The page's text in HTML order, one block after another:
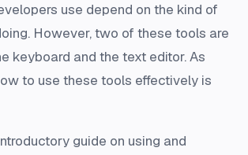
use depend on the kind of
However, two of these tools are
keyboard and the text editor. As
to use these tools effectively is
guide on using and